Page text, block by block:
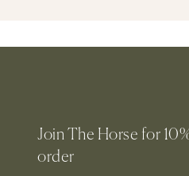
Join The Horse for
order